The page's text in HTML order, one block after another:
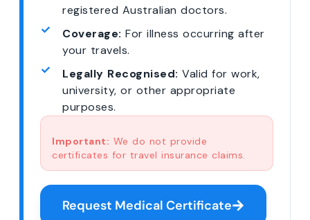
registered Australian doctors.
Coverage: For illness occurring after
your travels.
Legally Recognised: Valid for work,
university, or other appropriate
purposes.
Important: We do not provide
certificates for travel insurance claims.
Request Medical Certificate